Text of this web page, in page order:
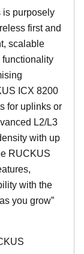
is purposely
first and
scalable
ICX 8200
for uplinks or
L2/L3
with up
RUCKUS
with the
you grow”